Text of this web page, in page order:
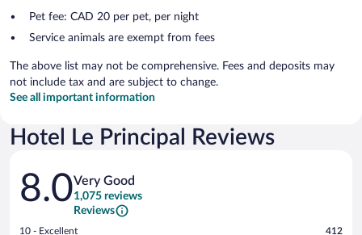
Pet fee: CAD 20 per pet, per night
Service animals are exempt from fees
The above list may not be comprehensive. Fees and deposits may
not include tax and are subject to change.
See all important information
Hotel Le Principal Reviews
Reviews
8.0Very Good
1,075 reviews
Reviews
Rating
10 - Excellent 412